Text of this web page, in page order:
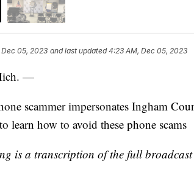
05, 2023 and last updated 4:23 AM, Dec 05, 2023
—
scammer impersonates Ingham
learn how to avoid these phone scams
is a transcription of the full